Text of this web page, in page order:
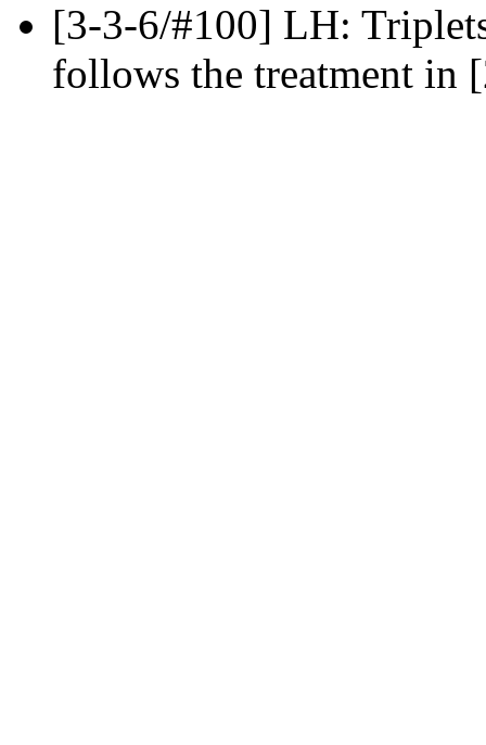
[3-3-6/#100] LH:
follows the treatment in